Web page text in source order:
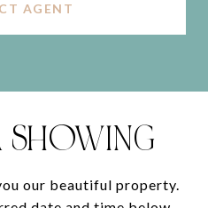
AGENT
SHOWING
our beautiful property.